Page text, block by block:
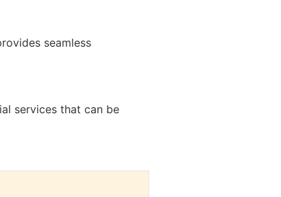
seamless
services that can be